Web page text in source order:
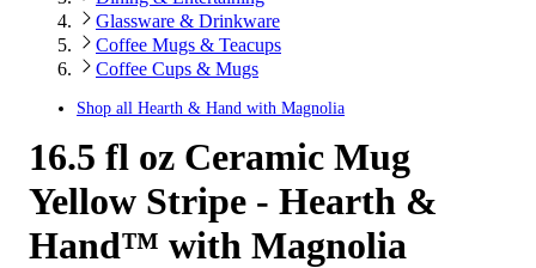
Glassware & Drinkware
Coffee Mugs & Teacups
Coffee Cups & Mugs
Shop all Hearth & Hand with Magnolia
16.5 fl oz Ceramic Mug
Yellow Stripe - Hearth &
Hand™ with Magnolia